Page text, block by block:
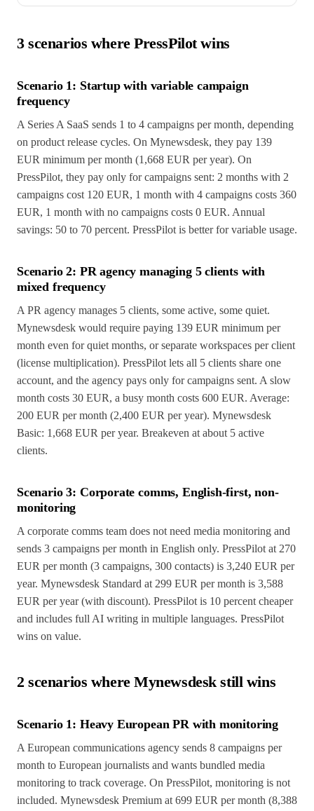
3 scenarios where PressPilot wins
Scenario 1: Startup with variable campaign
frequency
A Series A SaaS sends 1 to 4 campaigns per month, depending
on product release cycles. On Mynewsdesk, they pay 139
EUR minimum per month (1,668 EUR per year). On
PressPilot, they pay only for campaigns sent: 2 months with 2
campaigns cost 120 EUR, 1 month with 4 campaigns costs 360
EUR, 1 month with no campaigns costs 0 EUR. Annual
savings: 50 to 70 percent. PressPilot is better for variable usage.
Scenario 2: PR agency managing 5 clients with
mixed frequency
A PR agency manages 5 clients, some active, some quiet.
Mynewsdesk would require paying 139 EUR minimum per
month even for quiet months, or separate workspaces per client
(license multiplication). PressPilot lets all 5 clients share one
account, and the agency pays only for campaigns sent. A slow
month costs 30 EUR, a busy month costs 600 EUR. Average:
200 EUR per month (2,400 EUR per year). Mynewsdesk
Basic: 1,668 EUR per year. Breakeven at about 5 active
clients.
Scenario 3: Corporate comms, English-first, non-
monitoring
A corporate comms team does not need media monitoring and
sends 3 campaigns per month in English only. PressPilot at 270
EUR per month (3 campaigns, 300 contacts) is 3,240 EUR per
year. Mynewsdesk Standard at 299 EUR per month is 3,588
EUR per year (with discount). PressPilot is 10 percent cheaper
and includes full AI writing in multiple languages. PressPilot
wins on value.
2 scenarios where Mynewsdesk still wins
Scenario 1: Heavy European PR with monitoring
A European communications agency sends 8 campaigns per
month to European journalists and wants bundled media
monitoring to track coverage. On PressPilot, monitoring is not
included. Mynewsdesk Premium at 699 EUR per month (8,388